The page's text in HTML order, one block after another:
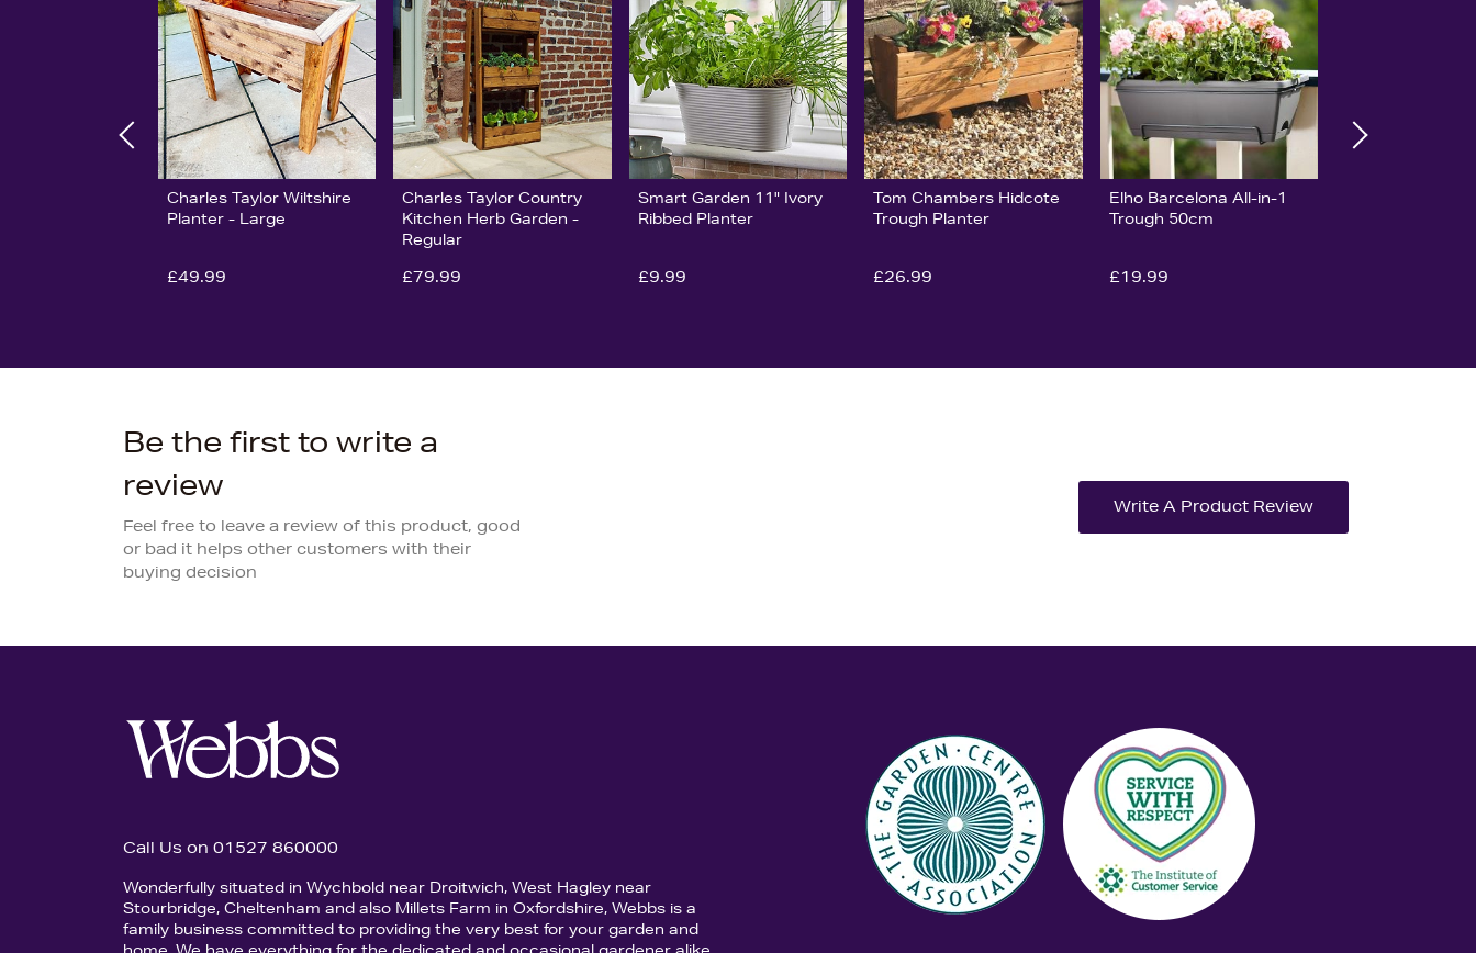
Charles Taylor Wiltshire
Planter - Large
£49.99
Charles Taylor Country
Kitchen Herb Garden -
Regular
£79.99
Smart Garden 11" Ivory
Ribbed Planter
£9.99
Tom Chambers Hidcote
Trough Planter
£26.99
Elho Barcelona All-in-1
Trough 50cm
£19.99
Be the first to write a
review
Feel free to leave a review of this product, good
or bad it helps other customers with their
buying decision
Call Us on 01527 860000
Wonderfully situated in Wychbold near Droitwich, West Hagley near
Stourbridge, Cheltenham and also Millets Farm in Oxfordshire, Webbs is a
family business committed to providing the very best for your garden and